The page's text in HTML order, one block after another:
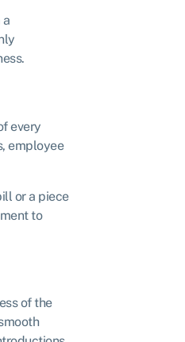
a
every
employee
or a piece
to
of the